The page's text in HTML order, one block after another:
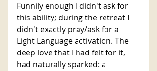
Funnily enough I didn't ask for
this ability; during the retreat I
didn't exactly pray/ask for a
Light Language activation. The
deep love that I had felt for it,
had naturally sparked: a